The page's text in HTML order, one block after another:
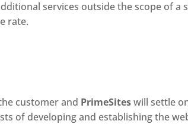
services outside the scope of a
rate.
customer and PrimeSiteswill settle
of developing and establishing the